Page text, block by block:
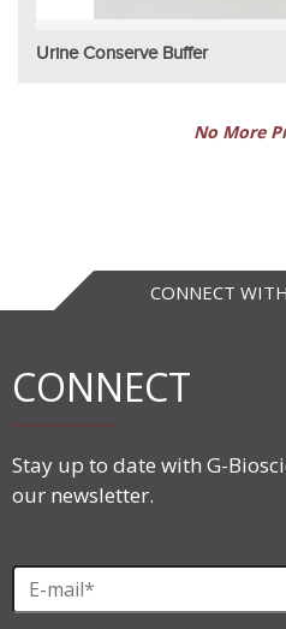
Urine Conserve Buffer
No More
CONNECT
CONNECT
Stay up to date with G-
our newsletter.